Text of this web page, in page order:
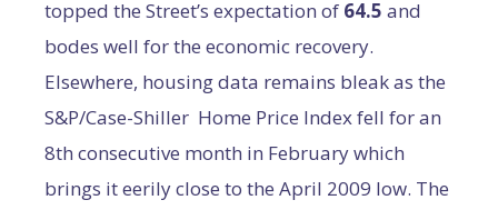
topped the Street’s expectation of 64.5 and
bodes well for the economic recovery.
Elsewhere, housing data remains bleak as the
S&P/Case-Shiller Home Price Index fell for an
8th consecutive month in February which
brings it eerily close to the April 2009 low. The